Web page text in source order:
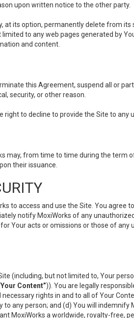
upon written notice to the other party.
at its option, permanently delete from
to any web pages generated by
and content.
this Agreement, suspend all or
security, or other reason.
to decline to provide the Site to any
may, from time to time during the term
their issuance.
to access and use the Site. You
notify MoxiWorks of any
Your acts or omissions or those of
(including, but not limited to, Your
Content”)). You are legally
rights in and to all of Your
any person; and (d) You will
MoxiWorks a worldwide, royalty-free,